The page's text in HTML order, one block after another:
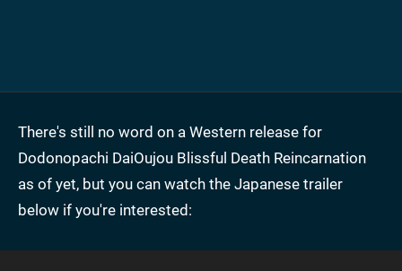
There's still no word on a Western release for
Dodonopachi DaiOujou Blissful Death Reincarnation
as of yet, but you can watch the Japanese trailer
below if you're interested: